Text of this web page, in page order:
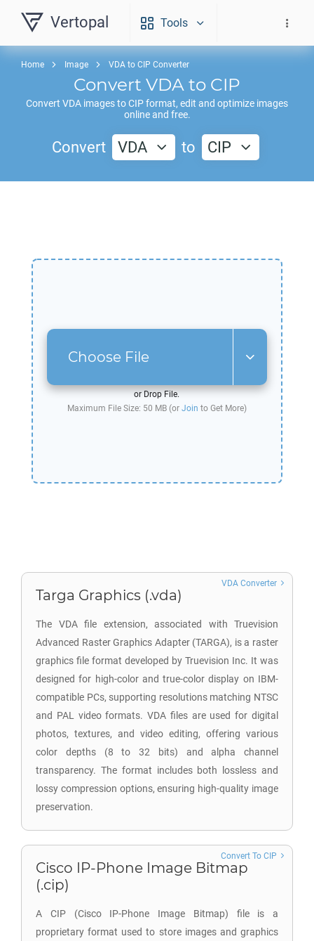
Vertopal Tools
Home Image VDA to CIP Converter
Convert VDA to CIP
Convert VDA images toCIPformat, edit and optimize images
online and free.
Convert VDA to CIP
Choose File
or Drop File.
Maximum File Size: 50 MB (or Join to Get More)
Targa Graphics (.vda)
The VDA file extension, associated with Truevision
Advanced Raster Graphics Adapter (TARGA), is a raster
graphics file format developed by Truevision Inc. It was
designed for high-color and true-color display on IBM-
compatible PCs, supporting resolutions matching NTSC
and PAL video formats. VDA files are used for digital
photos, textures, and video editing, offering various
color depths (8 to 32 bits) and alpha channel
transparency. The format includes both lossless and
lossy compression options, ensuring high-quality image
preservation.
VDA Converter
Cisco IP-Phone Image Bitmap
(.cip)
A CIP (Cisco IP-Phone Image Bitmap) file is a
proprietary format used to store images and graphics
Convert To CIP